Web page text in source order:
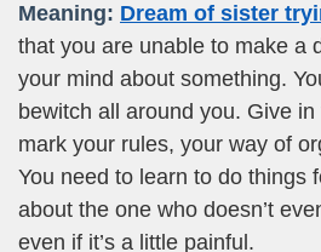
Meaning: Dream of sister
that you are unable to make a
your mind about something.
bewitch all around you. Give
mark your rules, your way of
You need to learn to do things
about the one who doesn’t
even if it’s a little painful.